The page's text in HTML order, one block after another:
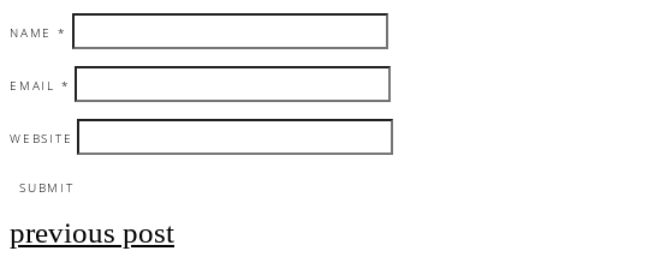
NAME *
EMAIL *
WEBSITE
Post
previous post